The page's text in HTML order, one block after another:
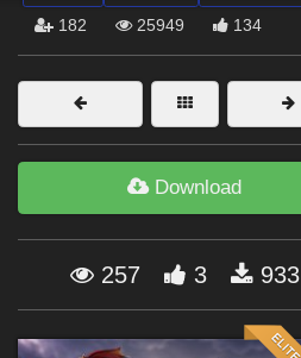
Trending
Softwares
Figures
Themes
Forum
182 25949 134
Download
257 3 933